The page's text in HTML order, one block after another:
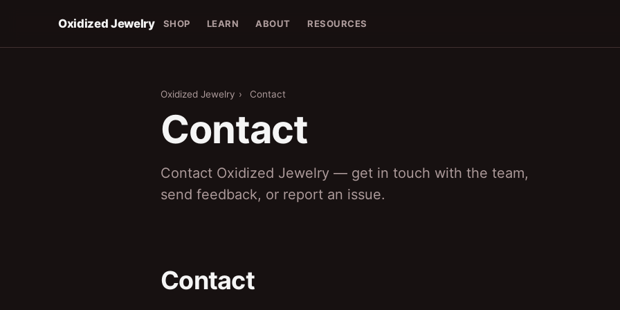
Oxidized Jewelry SHOP LEARN ABOUT RESOURCES
Oxidized Jewelry › Contact
Contact
Contact Oxidized Jewelry — get in touch with the team,
send feedback, or report an issue.
Contact